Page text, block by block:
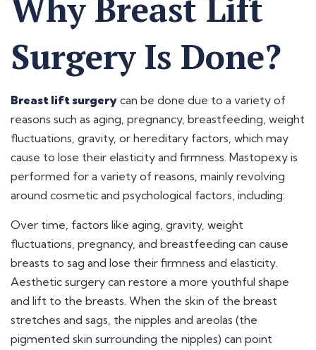
Why Breast Lift
Surgery Is Done?
Breast lift surgery can be done due to a variety of
reasons such as aging, pregnancy, breastfeeding, weight
fluctuations, gravity, or hereditary factors, which may
cause to lose their elasticity and firmness. Mastopexy is
performed for a variety of reasons, mainly revolving
around cosmetic and psychological factors, including:
Over time, factors like aging, gravity, weight
fluctuations, pregnancy, and breastfeeding can cause
breasts to sag and lose their firmness and elasticity.
Aesthetic surgery can restore a more youthful shape
and lift to the breasts. When the skin of the breast
stretches and sags, the nipples and areolas (the
pigmented skin surrounding the nipples) can point